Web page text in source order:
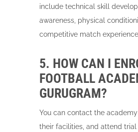
include technical skill
awareness, physical
competitive match
5. HOW CAN I
FOOTBALL
GURUGRAM?
You can contact the
their facilities, and attend trial